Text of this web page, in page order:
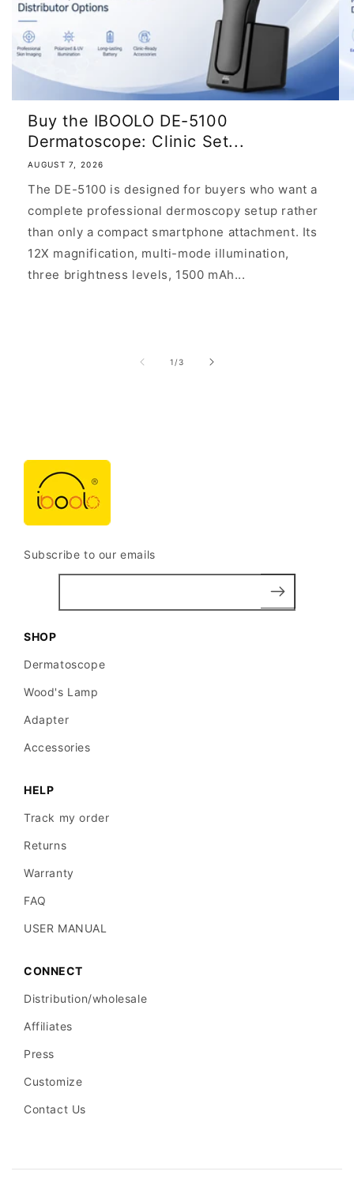
Buy the IBOOLO DE-5100
Dermatoscope: Clinic Set...
AUGUST 7, 2026
The DE-5100 is designed for buyers who want a
complete professional dermoscopy setup rather
than only a compact smartphone attachment. Its
12X magnification, multi-mode illumination,
three brightness levels, 1500 mAh...
1 /of
3
Subscribe to our emails
SHOP
Dermatoscope
Wood's Lamp
Adapter
Accessories
HELP
Track my order
Returns
Warranty
FAQ
USER MANUAL
CONNECT
Distribution/wholesale
Affiliates
Press
Customize
Contact Us